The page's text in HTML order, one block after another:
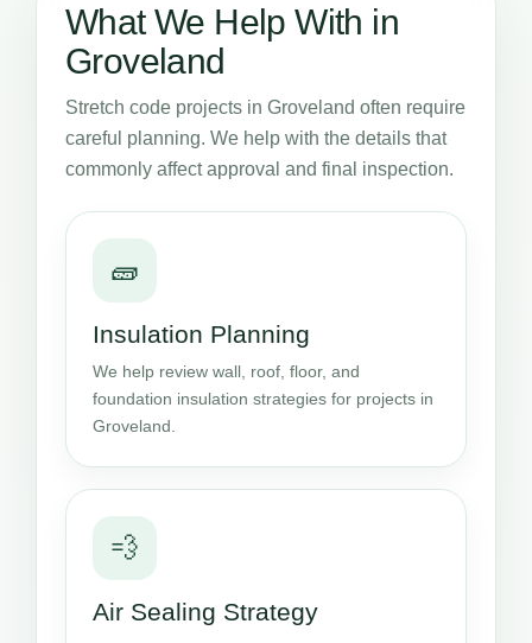
What We Help With in
Groveland
Stretch code projects in Groveland often require
careful planning. We help with the details that
commonly affect approval and final inspection.
🧱
Insulation Planning
We help review wall, roof, floor, and
foundation insulation strategies for projects in
Groveland.
💨
Air Sealing Strategy